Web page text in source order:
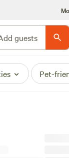
guests
Pet-